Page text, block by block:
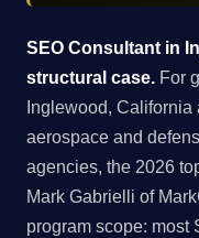
SEO Consultant in
structural case. For
Inglewood,
aerospace and
agencies, the 2026
Mark Gabrielli of
program scope: most